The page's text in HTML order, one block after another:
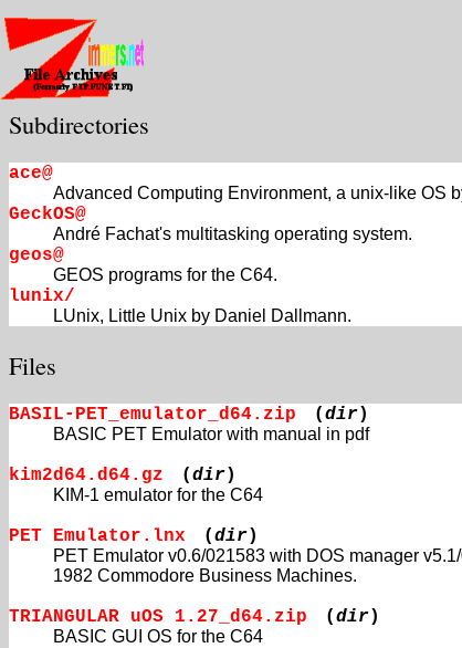
Subdirectories
ace@
Advanced Computing Environment, a unix-like OS
GeckOS@
André Fachat's multitasking operating system.
geos@
GEOS programs for the C64.
lunix/
LUnix, Little Unix by Daniel Dallmann.
Files
BASIL-PET_emulator_d64.zip ( dir)
BASIC PET Emulator with manual in pdf
kim2d64.d64.gz ( dir)
KIM-1 emulator for the C64
PET Emulator.lnx ( dir)
PET Emulator v0.6/021583 with DOS manager
1982 Commodore Business Machines.
TRIANGULAR uOS 1.27_d64.zip ( dir)
BASIC GUI OS for the C64